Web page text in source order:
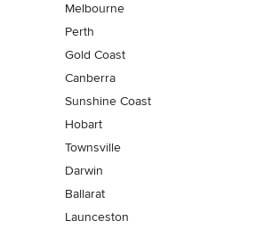
Melbourne
Perth
Gold Coast
Canberra
Sunshine Coast
Hobart
Townsville
Darwin
Ballarat
Launceston